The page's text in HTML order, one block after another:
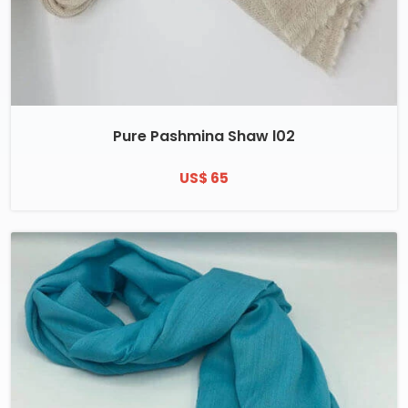
Pure Pashmina Shaw l02
US$ 65